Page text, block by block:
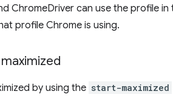
ChromeDriver can use the profile in
profile Chrome is using.
by using the start-maximized